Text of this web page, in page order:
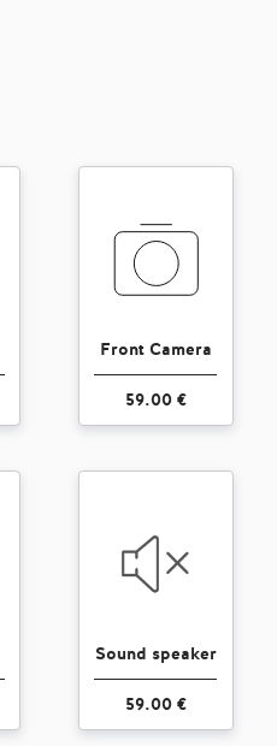
Front Camera
59.00 €
Sound speaker
59.00 €